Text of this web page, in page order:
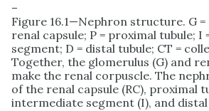
–
Figure 16.1—Nephron structure. G =
renal capsule; P = proximal tubule;
segment; D = distal tubule; CT =
Together, the glomerulus (G) and
make the renal corpuscle. The
of the renal capsule (RC), proximal
intermediate segment (I), and distal